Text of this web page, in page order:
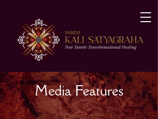
Media Features